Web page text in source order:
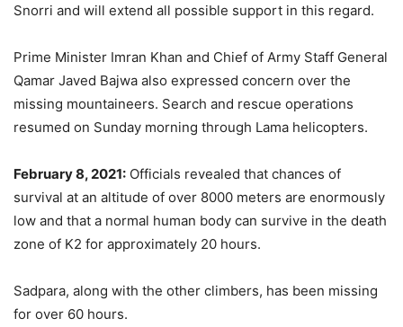
Snorri and will extend all possible support in this regard.
Prime Minister Imran Khan and Chief of Army Staff General
Qamar Javed Bajwa also expressed concern over the
missing mountaineers. Search and rescue operations
resumed on Sunday morning through Lama helicopters.
February 8, 2021: Officials revealed that chances of
survival at an altitude of over 8000 meters are enormously
low and that a normal human body can survive in the death
zone of K2 for approximately 20 hours.
Sadpara, along with the other climbers, has been missing
for over 60 hours.